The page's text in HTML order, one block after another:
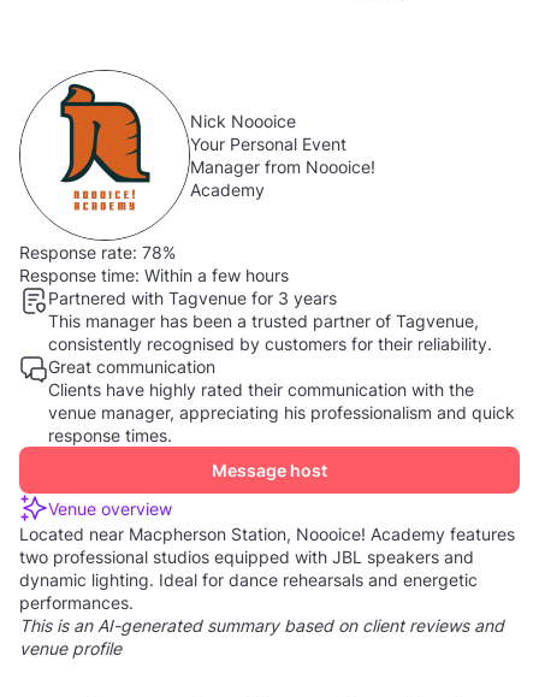
Nick Noooice
Your Personal Event
Manager from Noooice!
Academy
Response rate: 78%
Response time: Within a few hours
Partnered with Tagvenue for 3 years
This manager has been a trusted partner of Tagvenue,
consistently recognised by customers for their reliability.
Great communication
Clients have highly rated their communication with the
venue manager, appreciating his professionalism and quick
response times.
Message host
Venue overview
Located near Macpherson Station, Noooice! Academy features
two professional studios equipped with JBL speakers and
dynamic lighting. Ideal for dance rehearsals and energetic
performances.
This is an AI-generated summary based on client reviews and
venue profile